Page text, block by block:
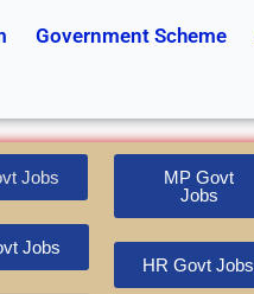
Government Scheme
Jobs
Jobs
MP Govt
Jobs
HR Govt Jobs